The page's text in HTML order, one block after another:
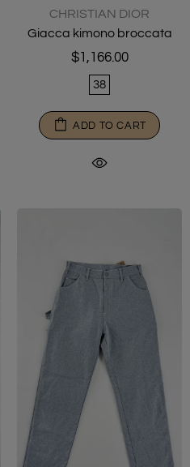
CHRISTIAN DIOR
Giacca kimono broccata
$1,166.00
38
ADD TO CART